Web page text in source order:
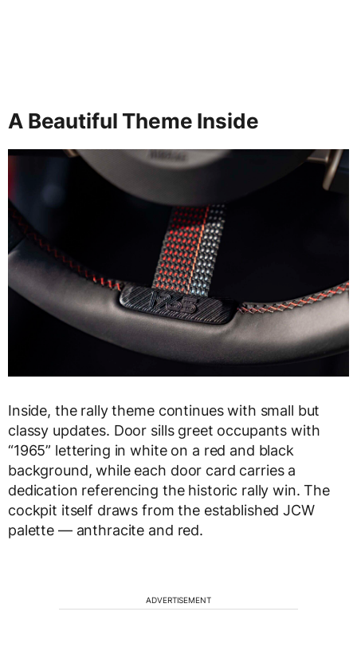
A Beautiful Theme Inside
Inside, the rally theme continues with small but
classy updates. Door sills greet occupants with
“1965” lettering in white on a red and black
background, while each door card carries a
dedication referencing the historic rally win. The
cockpit itself draws from the established JCW
palette — anthracite and red.
ADVERTISEMENT